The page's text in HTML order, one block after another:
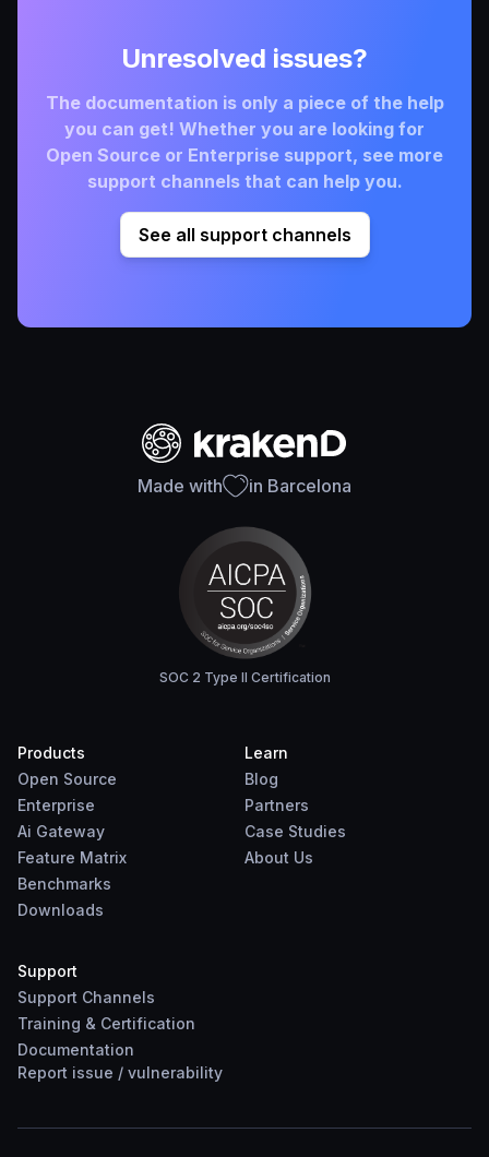
Unresolved issues?
The documentation is only a piece of the help
you can get! Whether you are looking for
Open Source or Enterprise support, see more
support channels that can help you.
See all support channels
Made with in Barcelona
SOC 2 Type II Certification
Products
Open Source
Enterprise
Ai Gateway
Feature Matrix
Benchmarks
Downloads
Learn
Blog
Partners
Case Studies
About Us
Support
Support Channels
Training & Certification
Documentation
Report issue / vulnerability